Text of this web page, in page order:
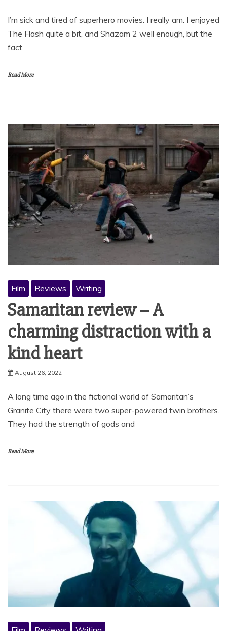
I’m sick and tired of superhero movies. I really am. I enjoyed
The Flash quite a bit, and Shazam 2 well enough, but the
fact
Read More
Film Reviews Writing
Samaritan review – A
charming distraction with a
kind heart
August 26, 2022
A long time ago in the fictional world of Samaritan’s
Granite City there were two super-powered twin brothers.
They had the strength of gods and
Read More